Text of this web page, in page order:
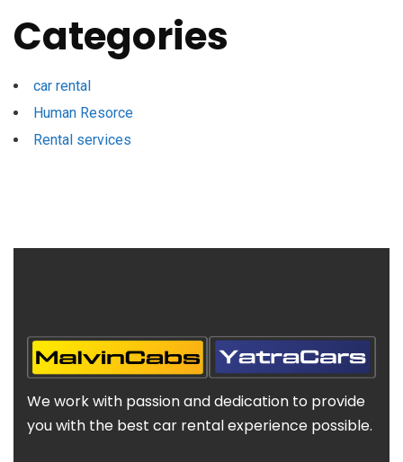
Categories
car rental
Human Resorce
Rental services
We work with passion and dedication to provide
you with the best car rental experience possible.